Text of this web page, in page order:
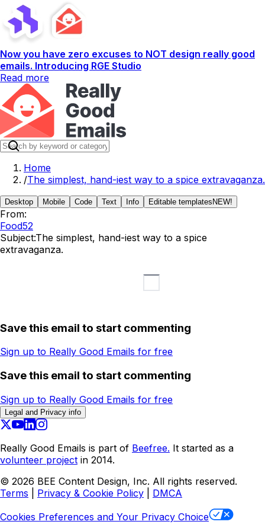
Now you have zero excuses to NOT design really good
emails. Introducing RGE Studio
Read more
Home
/The simplest, hand-iest way to a spice extravaganza.
Desktop Mobile Code Text Info Editable templates NEW!
From:
Food52
Subject:The simplest, hand-iest way to a spice
extravaganza.
Save this email to start commenting
Sign up to Really Good Emails for free
Save this email to start commenting
Sign up to Really Good Emails for free
Legal and Privacy info
Really Good Emails is part of Beefree. It started as a
volunteer project in 2014.
© 2026 BEE Content Design, Inc. All rights reserved.
Terms
Privacy & Cookie Policy
DMCA
Cookies Preferences and Your Privacy Choice